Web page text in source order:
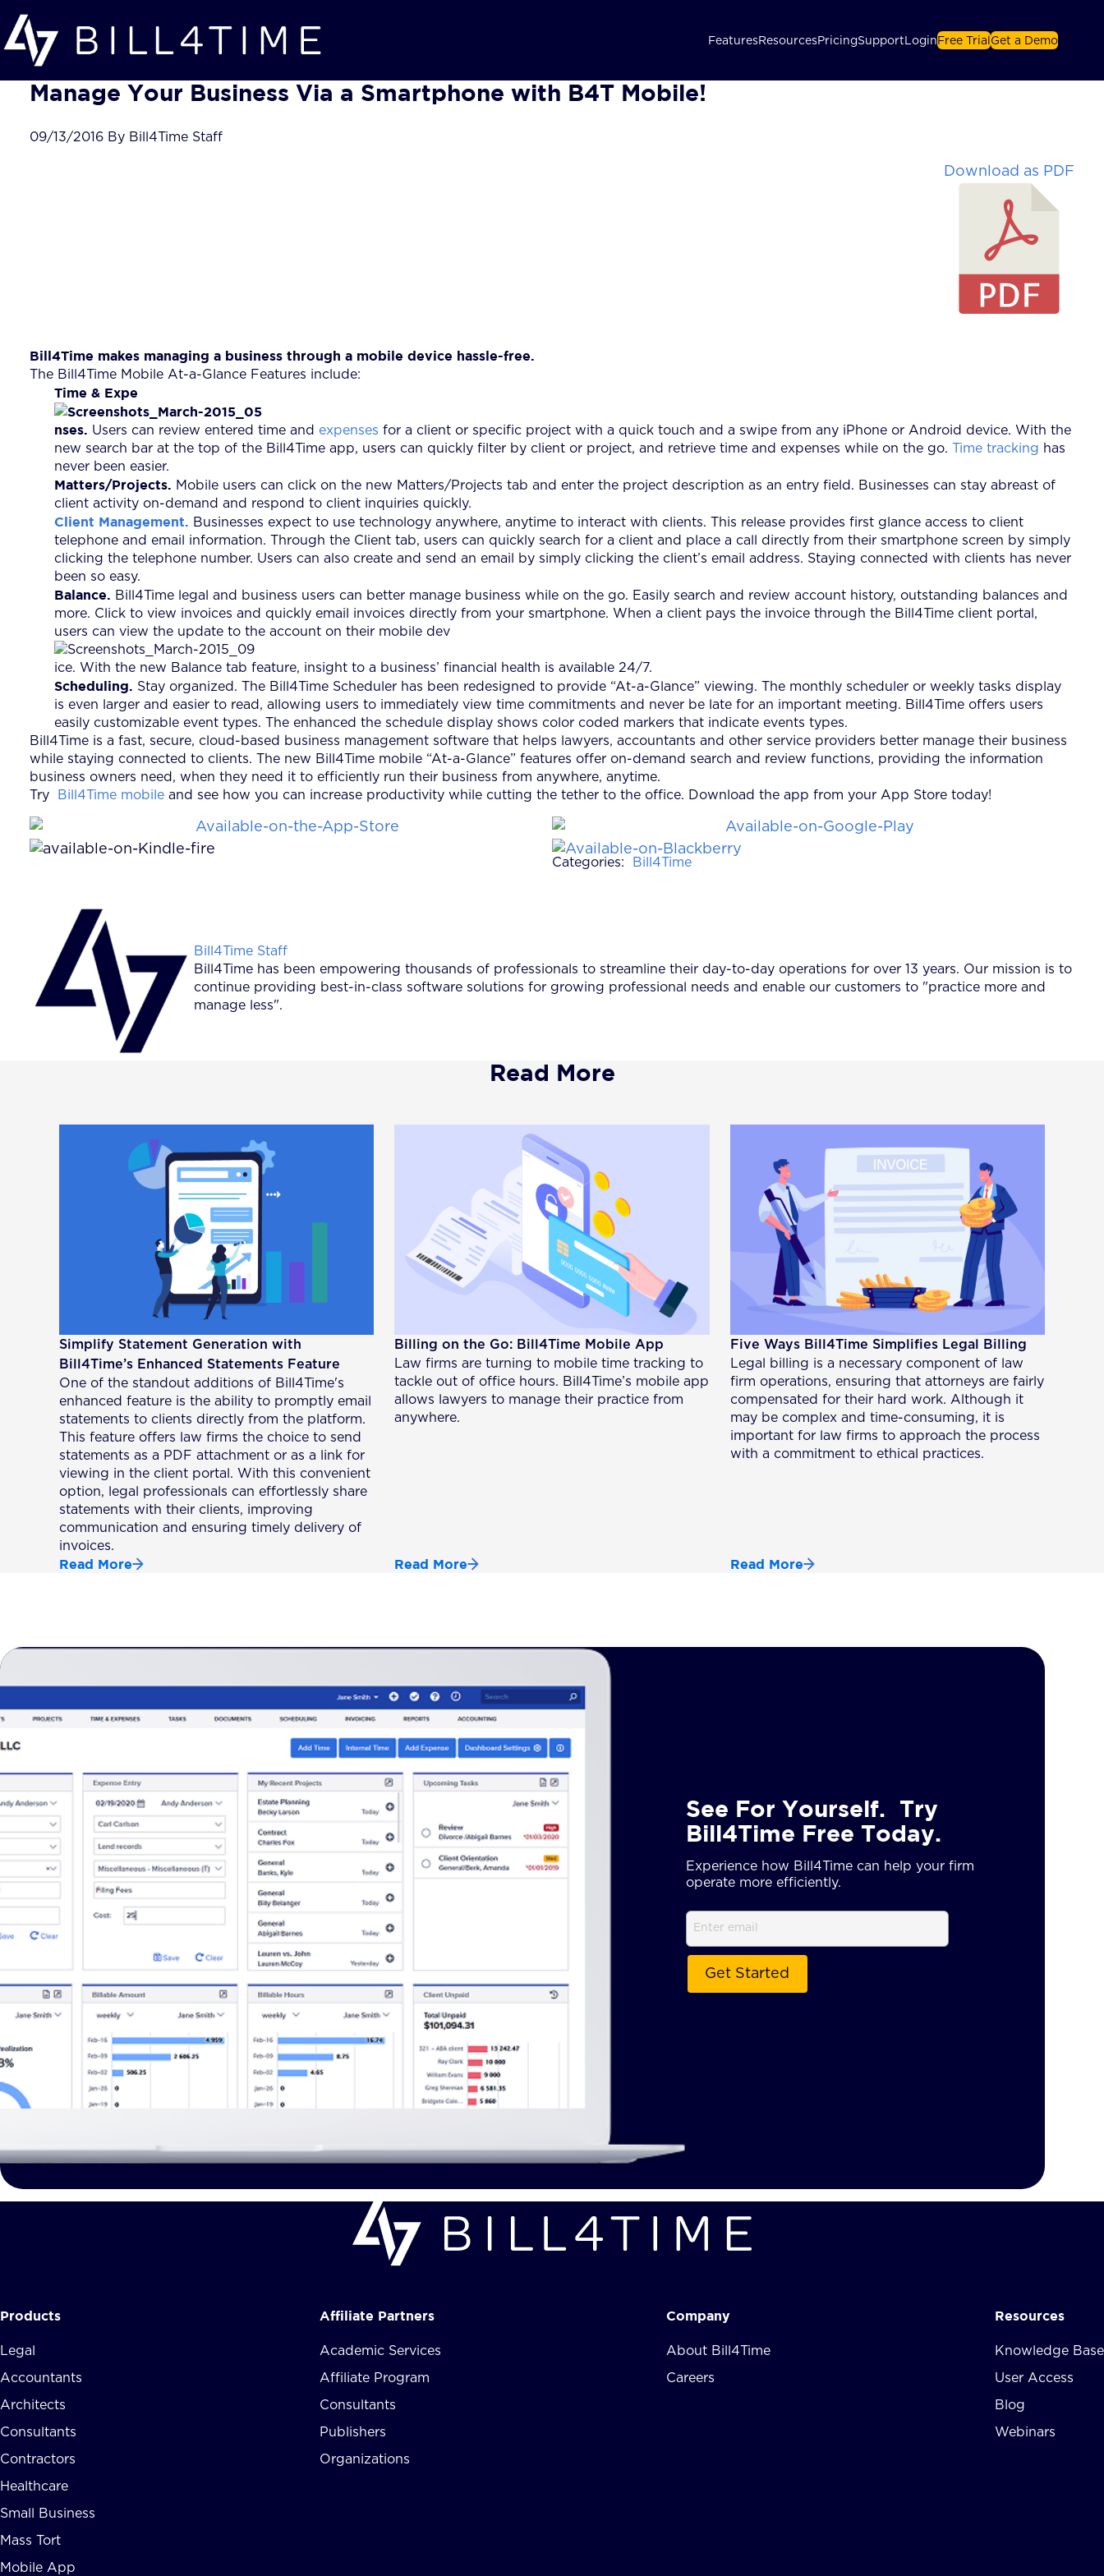
FeaturesResourcesPricingSupport Login Free Trial Get a Demo
Manage Your Business Via a Smartphone with B4T Mobile!
09/13/2016 By Bill4Time Staff
Download as PDF
Bill4Time makes managing a business through a mobile device hassle-free.
The Bill4Time Mobile At-a-Glance Features include:
Time & Expe
nses. Users can review entered time and expenses for a client or specific project with a quick touch and a swipe from any iPhone or Android device. With the
new search bar at the top of the Bill4Time app, users can quickly filter by client or project, and retrieve time and expenses while on the go. Time tracking has
never been easier.
Matters/Projects. Mobile users can click on the new Matters/Projects tab and enter the project description as an entry field. Businesses can stay abreast of
client activity on-demand and respond to client inquiries quickly.
Client Management. Businesses expect to use technology anywhere, anytime to interact with clients. This release provides first glance access to client
telephone and email information. Through the Client tab, users can quickly search for a client and place a call directly from their smartphone screen by simply
clicking the telephone number. Users can also create and send an email by simply clicking the client’s email address. Staying connected with clients has never
been so easy.
Balance. Bill4Time legal and business users can better manage business while on the go. Easily search and review account history, outstanding balances and
more. Click to view invoices and quickly email invoices directly from your smartphone. When a client pays the invoice through the Bill4Time client portal,
users can view the update to the account on their mobile dev
ice. With the new Balance tab feature, insight to a business’ financial health is available 24/7.
Scheduling. Stay organized. The Bill4Time Scheduler has been redesigned to provide “At-a-Glance” viewing. The monthly scheduler or weekly tasks display
is even larger and easier to read, allowing users to immediately view time commitments and never be late for an important meeting. Bill4Time offers users
easily customizable event types. The enhanced the schedule display shows color coded markers that indicate events types.
Bill4Time is a fast, secure, cloud-based business management software that helps lawyers, accountants and other service providers better manage their business
while staying connected to clients. The new Bill4Time mobile “At-a-Glance” features offer on-demand search and review functions, providing the information
business owners need, when they need it to efficiently run their business from anywhere, anytime.
Try
Bill4Time mobile and see how you can increase productivity while cutting the tether to the office. Download the app from your App Store today!
Categories: Bill4Time
Posted by
Bill4Time Staff
Bill4Time has been empowering thousands of professionals to streamline their day-to-day operations for over 13 years. Our mission is to
continue providing best-in-class software solutions for growing professional needs and enable our customers to "practice more and
manage less".
Read More
Simplify Statement Generation with
Bill4Time’s Enhanced Statements Feature
One of the standout additions of Bill4Time's
enhanced feature is the ability to promptly email
statements to clients directly from the platform.
This feature offers law firms the choice to send
statements as a PDF attachment or as a link for
viewing in the client portal. With this convenient
option, legal professionals can effortlessly share
statements with their clients, improving
communication and ensuring timely delivery of
invoices.
Read More
Billing on the Go: Bill4Time Mobile App
Law firms are turning to mobile time tracking to
tackle out of office hours. Bill4Time’s mobile app
allows lawyers to manage their practice from
anywhere.
Read More
Five Ways Bill4Time Simplifies Legal Billing
Legal billing is a necessary component of law
firm operations, ensuring that attorneys are fairly
compensated for their hard work. Although it
may be complex and time-consuming, it is
important for law firms to approach the process
with a commitment to ethical practices.
Read More
See For Yourself. Try
Bill4Time Free Today.
Experience how Bill4Time can help your firm
operate more efficiently.
Email
Products
Legal
Accountants
Architects
Consultants
Contractors
Healthcare
Small Business
Mass Tort
Mobile App
Affiliate Partners
Academic Services
Affiliate Program
Consultants
Publishers
Organizations
Company
About Bill4Time
Careers
Resources
Knowledge Base
User Access
Blog
Webinars